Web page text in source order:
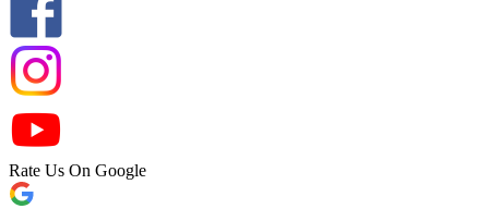
Rate Us On Google